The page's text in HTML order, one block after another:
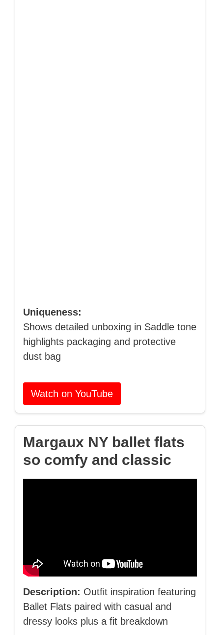
Uniqueness:
Shows detailed unboxing in Saddle tone
highlights packaging and protective
dust bag
Watch on YouTube
Margaux NY ballet flats
so comfy and classic
Description: Outfit inspiration featuring
Ballet Flats paired with casual and
dressy looks plus a fit breakdown